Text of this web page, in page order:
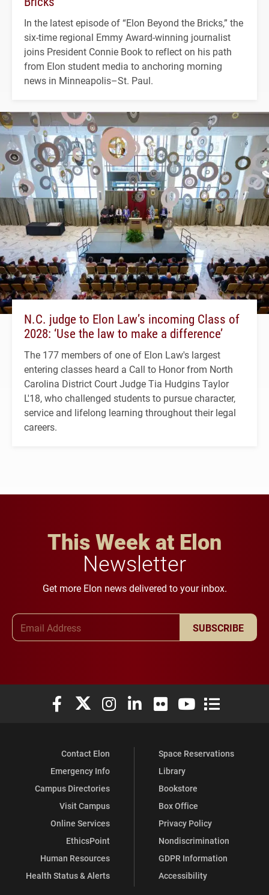
In the latest episode of “Elon Beyond the Bricks,” the
six-time regional Emmy Award-winning journalist
joins President Connie Book to reflect on his path
from Elon student media to anchoring morning
news in Minneapolis–St. Paul.
N.C. judge to Elon Law’s incoming Class of
2028: ‘Use the law to make a difference’
The 177 members of one of Elon Law's largest
entering classes heard a Call to Honor from North
Carolina District Court Judge Tia Hudgins Taylor
L'18, who challenged students to pursue character,
service and lifelong learning throughout their legal
careers.
This Week at Elon
Newsletter
Get more Elon news delivered to your inbox.
SUBSCRIBE
Elon University Facebook
Elon University X (formerly Twitter)
Elon University Instagram
Elon University LinkedIn
Elon University Flickr
Elon University
Elon
Contact Elon
Emergency Info
Campus Directories
Visit Campus
Online Services
EthicsPoint
Human Resources
Health Status & Alerts
Space Reservations
Library
Bookstore
Box Office
Privacy Policy
Nondiscrimination
GDPR Information
Accessibility